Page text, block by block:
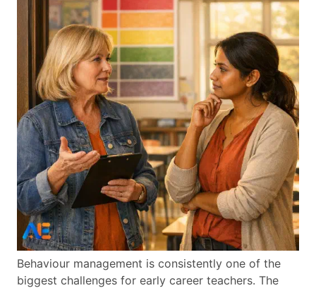
Behaviour management is consistently one of the
biggest challenges for early career teachers. The